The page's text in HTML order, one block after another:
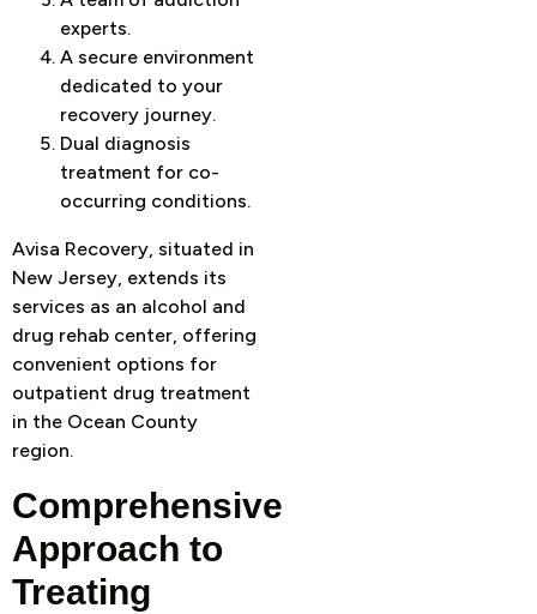
experts.
A secure environment
dedicated to your
recovery journey.
Dual diagnosis
treatment for co-
occurring conditions.
Avisa Recovery, situated in
New Jersey, extends its
services as an alcohol and
drug rehab center, offering
convenient options for
outpatient drug treatment
in the Ocean County
region.
Comprehensive
Approach to
Treating